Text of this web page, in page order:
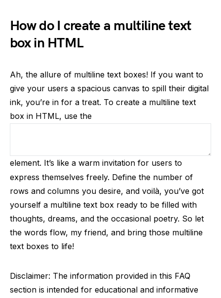
How do I create a multiline text
box in HTML
Ah, the allure of multiline text boxes! If you want to
give your users a spacious canvas to spill their digital
ink, you’re in for a treat. To create a multiline text
box in HTML, use the
element. It’s like a warm invitation for users to
express themselves freely. Define the number of
rows and columns you desire, and voilà, you’ve got
yourself a multiline text box ready to be filled with
thoughts, dreams, and the occasional poetry. So let
the words flow, my friend, and bring those multiline
text boxes to life!
Disclaimer: The information provided in this FAQ
section is intended for educational and informative